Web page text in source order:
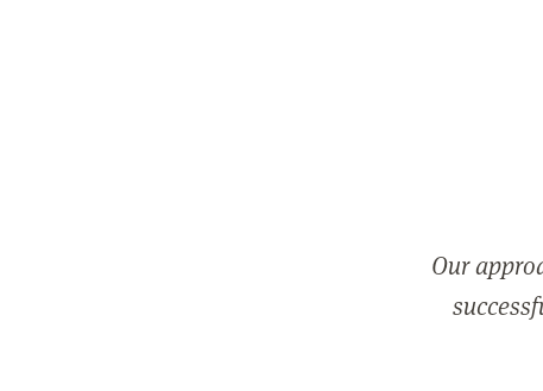
Our